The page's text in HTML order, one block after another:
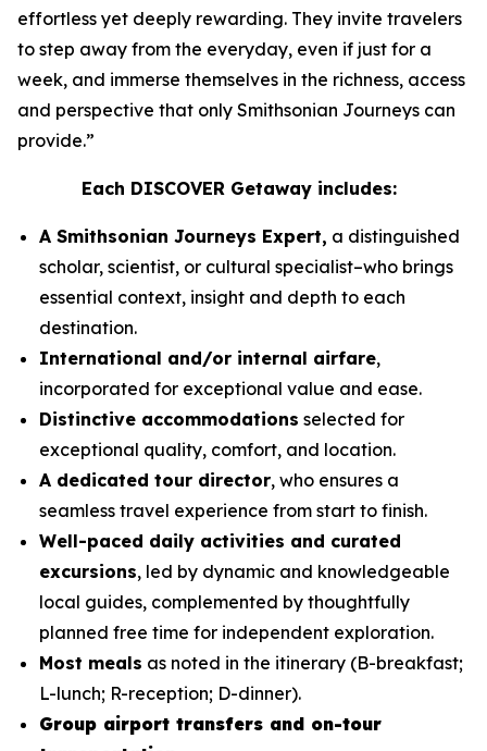
effortless yet deeply rewarding. They invite travelers
to step away from the everyday, even if just for a
week, and immerse themselves in the richness, access
and perspective that only Smithsonian Journeys can
provide.”
Each DISCOVER Getaway includes:
A Smithsonian Journeys Expert, a distinguished
scholar, scientist, or cultural specialist–who brings
essential context, insight and depth to each
destination.
International and/or internal airfare,
incorporated for exceptional value and ease.
Distinctive accommodations selected for
exceptional quality, comfort, and location.
A dedicated tour director, who ensures a
seamless travel experience from start to finish.
Well-paced daily activities and curated
excursions, led by dynamic and knowledgeable
local guides, complemented by thoughtfully
planned free time for independent exploration.
Most meals as noted in the itinerary (B-breakfast;
L-lunch; R-reception; D-dinner).
Group airport transfers and on-tour